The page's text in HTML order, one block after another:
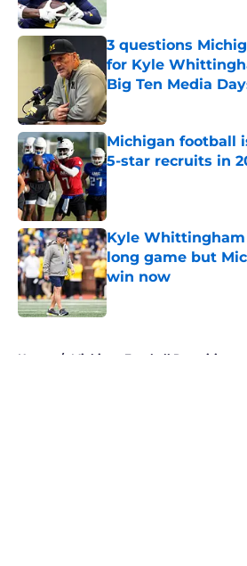
Published by on Invalid
3 questions
for Kyle
Big Ten Media
Published by on Invalid
Michigan football
5-star recruits in
Published by on Invalid
Kyle
long game but
win now
Published by on Invalid
Home / Michigan Football Recruiting